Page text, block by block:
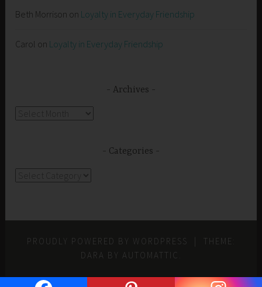
Beth Morrison on Loyalty in Everyday Friendship
Carol on Loyalty in Everyday Friendship
Archives
Categories
PROUDLY POWERED BY WORDPRESS
THEME:
DARA BY AUTOMATTIC